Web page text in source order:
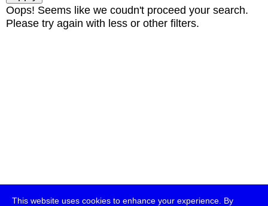
This website uses cookies to enhance your experience. By
Oops! Seems like we coudn't proceed your search.
Please try again with less or other filters.